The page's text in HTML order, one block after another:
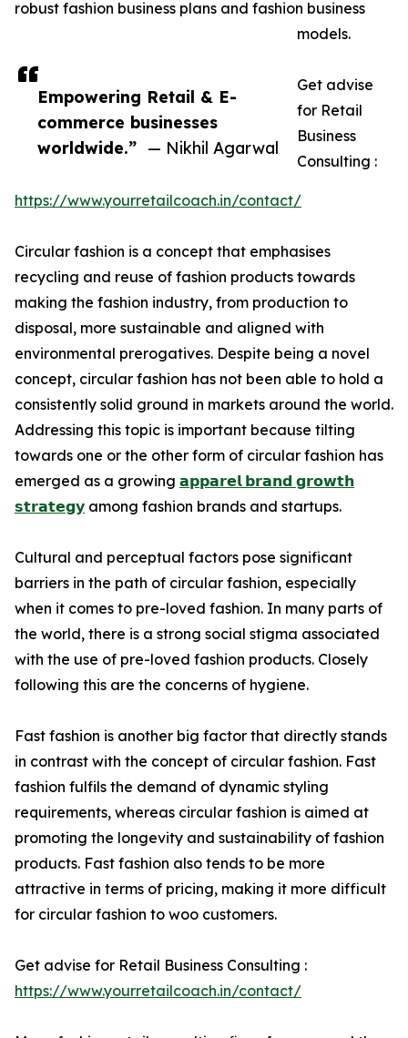
Empowering Retail & E-
commerce businesses
worldwide.” — Nikhil Agarwal
robust fashion business plans and fashion business
models.
Get advise
for Retail
Business
Consulting :
https://www.yourretailcoach.in/contact/
Circular fashion is a concept that emphasises
recycling and reuse of fashion products towards
making the fashion industry, from production to
disposal, more sustainable and aligned with
environmental prerogatives. Despite being a novel
concept, circular fashion has not been able to hold a
consistently solid ground in markets around the world.
Addressing this topic is important because tilting
towards one or the other form of circular fashion has
emerged as a growing 𝗮𝗽𝗽𝗮𝗿𝗲𝗹 𝗯𝗿𝗮𝗻𝗱 𝗴𝗿𝗼𝘄𝘁𝗵
𝘀𝘁𝗿𝗮𝘁𝗲𝗴𝘆 among fashion brands and startups.
Cultural and perceptual factors pose significant
barriers in the path of circular fashion, especially
when it comes to pre-loved fashion. In many parts of
the world, there is a strong social stigma associated
with the use of pre-loved fashion products. Closely
following this are the concerns of hygiene.
Fast fashion is another big factor that directly stands
in contrast with the concept of circular fashion. Fast
fashion fulfils the demand of dynamic styling
requirements, whereas circular fashion is aimed at
promoting the longevity and sustainability of fashion
products. Fast fashion also tends to be more
attractive in terms of pricing, making it more difficult
for circular fashion to woo customers.
Get advise for Retail Business Consulting :
https://www.yourretailcoach.in/contact/